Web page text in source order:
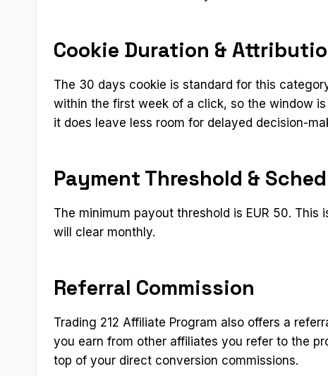
Cookie Duration &
The 30 days cookie is standard for this
within the first week of a click, so the window
it does leave less room for delayed decision-
Payment Threshold &
The minimum payout threshold is EUR 50.
will clear monthly.
Referral Commission
Trading 212 Affiliate Program also offers a
you earn from other affiliates you refer to the
top of your direct conversion commissions.